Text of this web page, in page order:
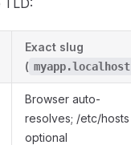
TLD:
Exact slug
( myapp.localhost
Browser auto-
resolves; /etc/hosts
optional